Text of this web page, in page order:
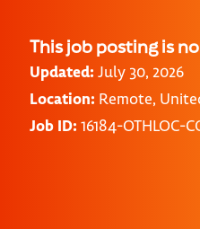
This job posting is
Updated: July 30, 2026
Location: Remote,
Job ID: 16184-OTHLOC-